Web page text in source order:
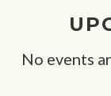
No events